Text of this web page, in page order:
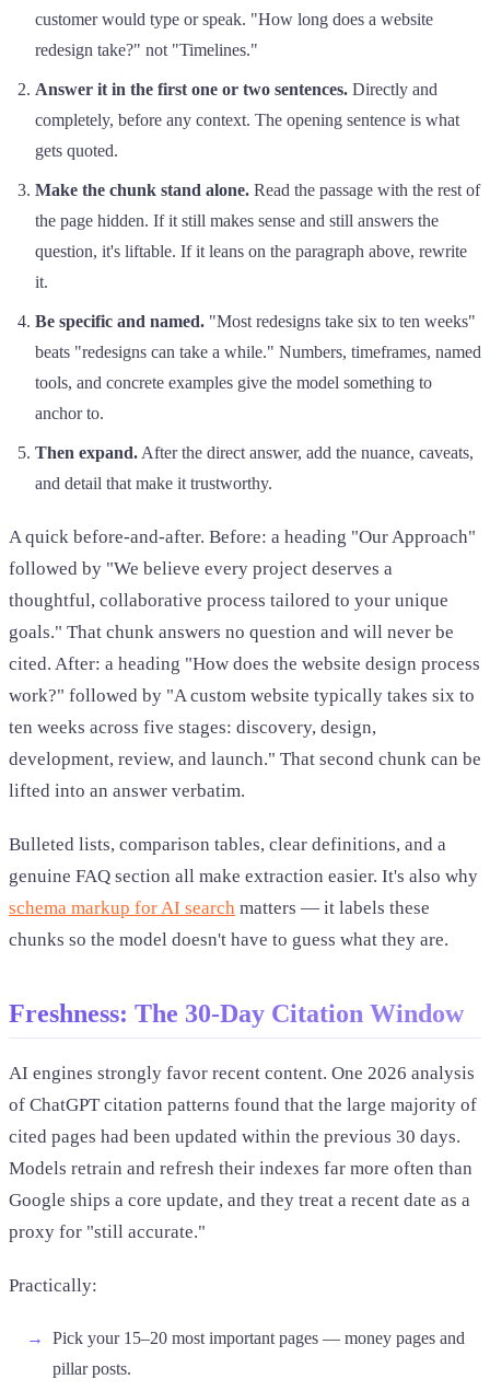
customer would type or speak. "How long does a website
redesign take?" not "Timelines."
Answer it in the first one or two sentences. Directly and
completely, before any context. The opening sentence is what
gets quoted.
Make the chunk stand alone. Read the passage with the rest of
the page hidden. If it still makes sense and still answers the
question, it's liftable. If it leans on the paragraph above, rewrite
it.
Be specific and named. "Most redesigns take six to ten weeks"
beats "redesigns can take a while." Numbers, timeframes, named
tools, and concrete examples give the model something to
anchor to.
Then expand. After the direct answer, add the nuance, caveats,
and detail that make it trustworthy.
A quick before-and-after. Before: a heading "Our Approach"
followed by "We believe every project deserves a
thoughtful, collaborative process tailored to your unique
goals." That chunk answers no question and will never be
cited. After: a heading "How does the website design process
work?" followed by "A custom website typically takes six to
ten weeks across five stages: discovery, design,
development, review, and launch." That second chunk can be
lifted into an answer verbatim.
Bulleted lists, comparison tables, clear definitions, and a
genuine FAQ section all make extraction easier. It's also why
schema markup for AI search matters — it labels these
chunks so the model doesn't have to guess what they are.
Freshness: The 30-Day Citation Window
AI engines strongly favor recent content. One 2026 analysis
of ChatGPT citation patterns found that the large majority of
cited pages had been updated within the previous 30 days.
Models retrain and refresh their indexes far more often than
Google ships a core update, and they treat a recent date as a
proxy for "still accurate."
Practically:
Pick your 15–20 most important pages — money pages and
pillar posts.